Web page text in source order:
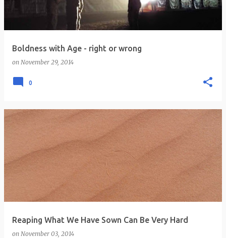
Boldness with Age - right or wrong
on November 29, 2014
0
Reaping What We Have Sown Can Be Very Hard
on November 03, 2014